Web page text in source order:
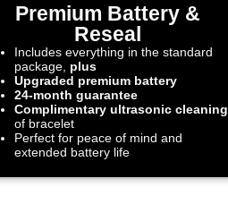
Premium Battery &
Reseal
Includes everything in the standard
package, plus
Upgraded premium battery
24-month guarantee
Complimentary ultrasonic cleaning
of bracelet
Perfect for peace of mind and
extended battery life